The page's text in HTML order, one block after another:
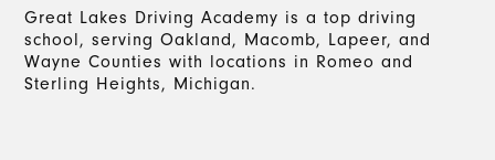
Great Lakes Driving Academy is a top driving
school, serving Oakland, Macomb, Lapeer, and
Wayne Counties with locations in Romeo and
Sterling Heights, Michigan.